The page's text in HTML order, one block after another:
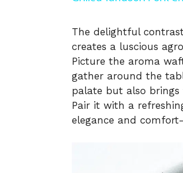
The delightful
creates a luscious
Picture the aroma
gather around the
palate but also
Pair it with a
elegance and